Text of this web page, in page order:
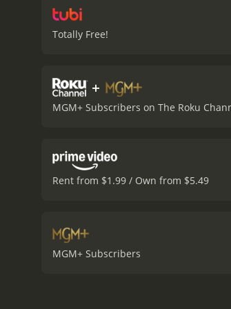
Totally Free!
+
MGM+ Subscribers on The Roku
Rent from $1.99 / Own from $5.49
MGM+ Subscribers